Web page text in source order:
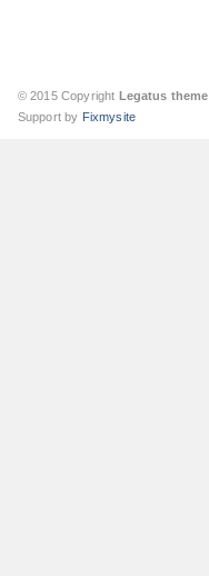
© 2015 Copyright Legatus theme
Support by Fixmysite